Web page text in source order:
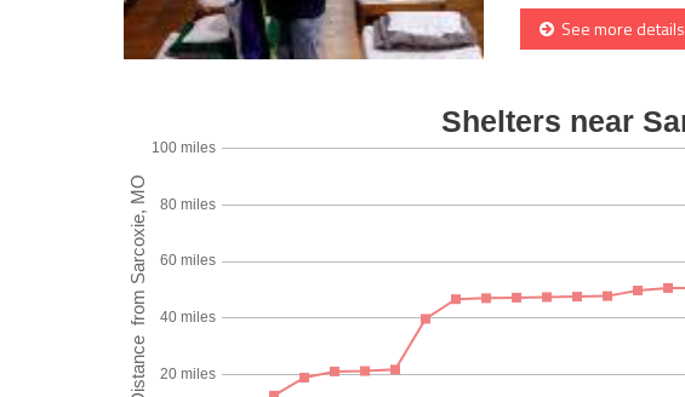
See more details